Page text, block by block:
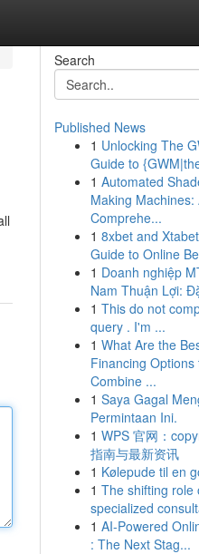
Search
Published News
1 Unlocking The
Guide to
1 Automated
Making Machines:
Comprehe...
1 8xbet and
Guide to Online
1 Doanh nghiệp
Nam Thuận Lợi:
1 This do not
query . I'm ...
1 What Are the
Financing Options
Combine ...
1 Saya Gagal
Permintaan Ini.
1 WPS 官网：
指南与最新资讯
1 Kølepude til en
1 The shifting role
specialized
1 AI-Powered
: The Next Stag...